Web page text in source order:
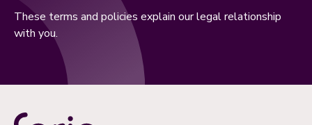
These terms and policies explain our legal relationship
with you.